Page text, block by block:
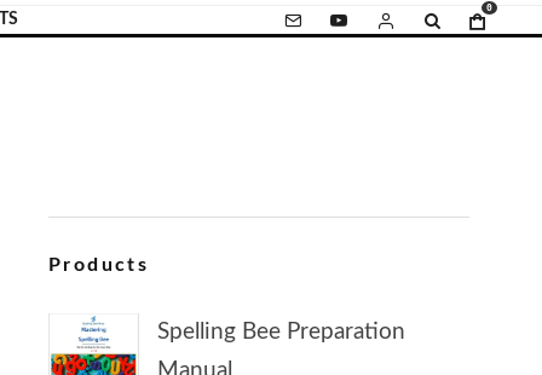
0
Products
Spelling Bee Preparation